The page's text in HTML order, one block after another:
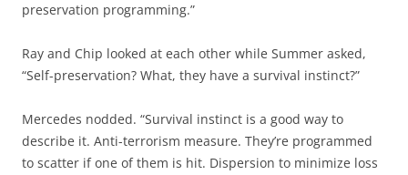
preservation programming.”
Ray and Chip looked at each other while Summer asked,
“Self-preservation? What, they have a survival instinct?”
Mercedes nodded. “Survival instinct is a good way to
describe it. Anti-terrorism measure. They’re programmed
to scatter if one of them is hit. Dispersion to minimize loss